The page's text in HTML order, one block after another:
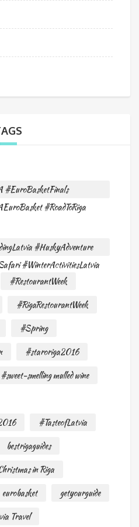
#RoadToRiga
#HuskyAdventure
#WinterActivitiesLatvia
#RestourantWeek
#RigaRestourantWeek
#Spring
#staroriga2016
#sweet-smelling mulled wine
#TasteofLatvia
bestrigaguides
in Riga
eurobasket
getyourguide
Travel